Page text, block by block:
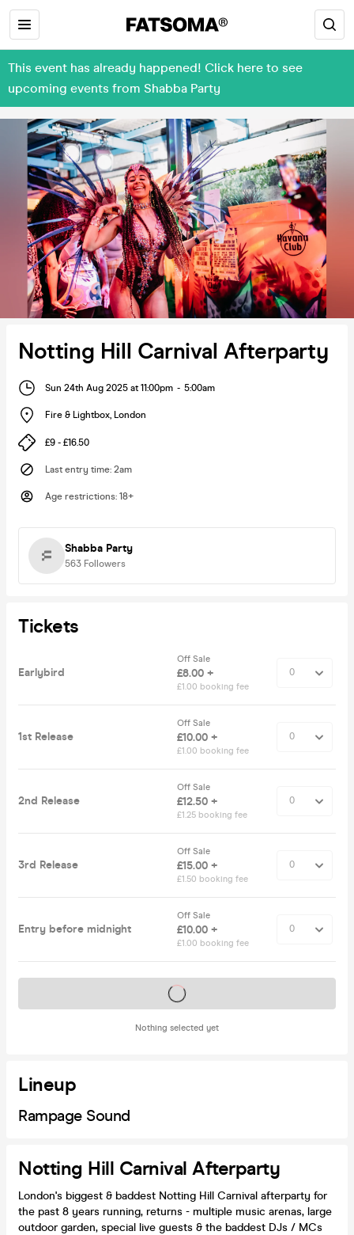
This event has already happened! Click here to see
upcoming events from Shabba Party
Notting Hill Carnival Afterparty
Sun 24th Aug 2025 at 11:00pm - 5:00am
Fire & Lightbox, London
£9 - £16.50
Last entry time: 2am
Age restrictions: 18+
Shabba Party
563 Followers
Tickets
Earlybird
Off Sale
£8.00 +
£1.00 booking fee
1st Release
Off Sale
£10.00 +
£1.00 booking fee
2nd Release
Off Sale
£12.50 +
£1.25 booking fee
3rd Release
Off Sale
£15.00 +
£1.50 booking fee
Entry before midnight
Off Sale
£10.00 +
£1.00 booking fee
Nothing selected yet
Tickets on sale soon
Lineup
Rampage Sound
Notting Hill Carnival Afterparty
London's biggest & baddest Notting Hill Carnival afterparty for
the past 8 years running, returns - multiple music arenas, large
outdoor garden, special live guests & the baddest DJs / MCs